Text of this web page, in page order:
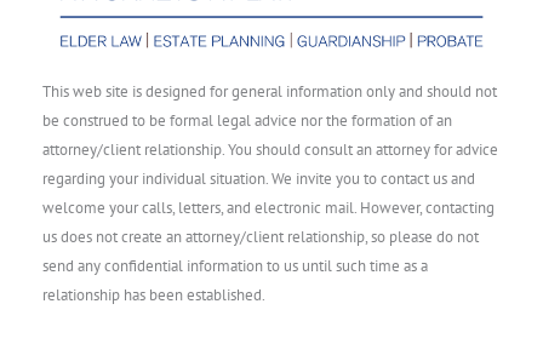
This web site is designed for general information only and should not
be construed to be formal legal advice nor the formation of an
attorney/client relationship. You should consult an attorney for advice
regarding your individual situation. We invite you to contact us and
welcome your calls, letters, and electronic mail. However, contacting
us does not create an attorney/client relationship, so please do not
send any confidential information to us until such time as a
relationship has been established.